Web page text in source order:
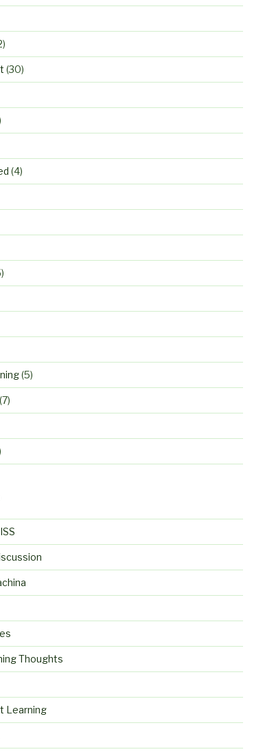
(30)
(4)
(5)
(7)
Thoughts
Learning